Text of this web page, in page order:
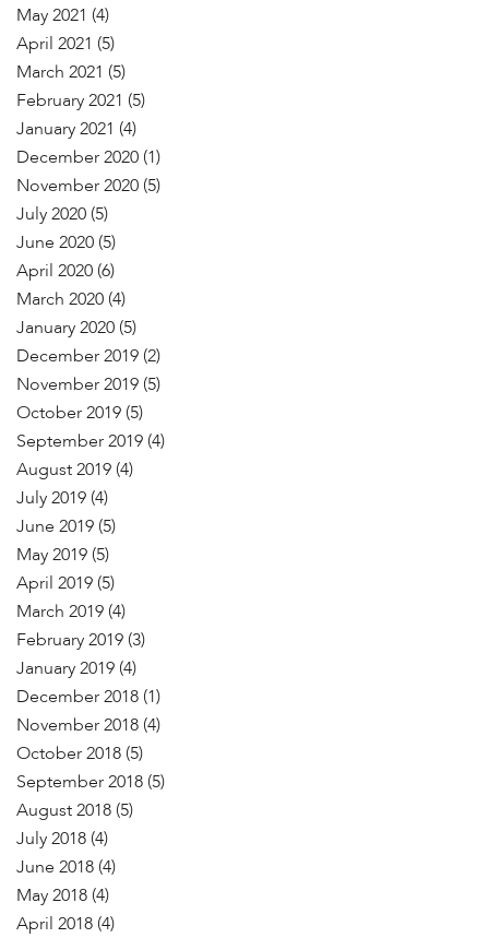
May 2021 (4)
April 2021 (5)
March 2021 (5)
February 2021 (5)
January 2021 (4)
December 2020 (1)
November 2020 (5)
July 2020 (5)
June 2020 (5)
April 2020 (6)
March 2020 (4)
January 2020 (5)
December 2019 (2)
November 2019 (5)
October 2019 (5)
September 2019 (4)
August 2019 (4)
July 2019 (4)
June 2019 (5)
May 2019 (5)
April 2019 (5)
March 2019 (4)
February 2019 (3)
January 2019 (4)
December 2018 (1)
November 2018 (4)
October 2018 (5)
September 2018 (5)
August 2018 (5)
July 2018 (4)
June 2018 (4)
May 2018 (4)
April 2018 (4)